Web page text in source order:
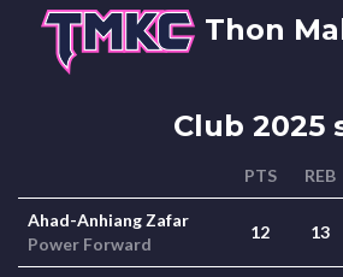
Thon
Club 2025
PTS REB
Ahad-Anhiang Zafar
Power Forward
12 13